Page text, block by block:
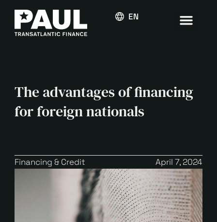
ENGLISH
The advantages of financing
for foreign nationals
Financing & Credit April 7, 2024